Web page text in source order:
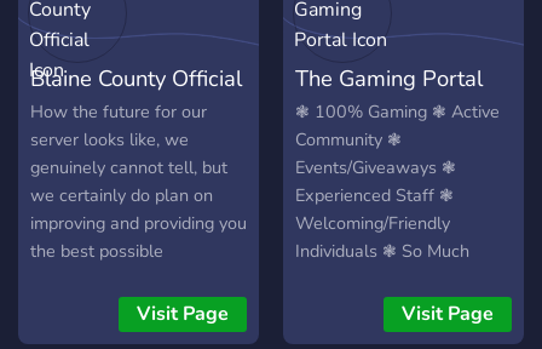
Blaine County Official
How the future for our
server looks like, we
genuinely cannot tell, but
we certainly do plan on
improving and providing you
the best possible
we can do that with you by
our side. Remember to stay
Visit Page
The Gaming Portal
❃ 100% Gaming ❃ Active
Community ❃
Events/Giveaways ❃
Experienced Staff ❃
Welcoming/Friendly
Individuals ❃ So Much
Visit Page